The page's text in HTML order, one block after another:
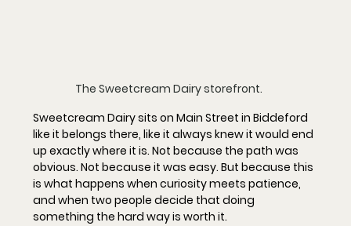
The Sweetcream Dairy storefront.
Sweetcream Dairy sits on Main Street in Biddeford
like it belongs there, like it always knew it would end
up exactly where it is. Not because the path was
obvious. Not because it was easy. But because this
is what happens when curiosity meets patience,
and when two people decide that doing
something the hard way is worth it.